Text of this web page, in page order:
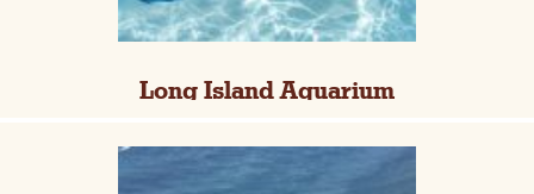
Long Island Aquarium